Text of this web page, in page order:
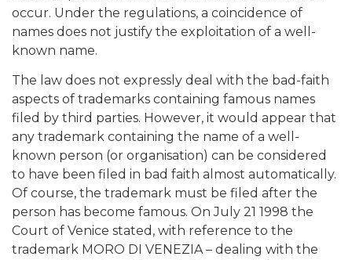
occur. Under the regulations, a coincidence of
names does not justify the exploitation of a well-
known name.
The law does not expressly deal with the bad-faith
aspects of trademarks containing famous names
filed by third parties. However, it would appear that
any trademark containing the name of a well-
known person (or organisation) can be considered
to have been filed in bad faith almost automatically.
Of course, the trademark must be filed after the
person has become famous. On July 21 1998 the
Court of Venice stated, with reference to the
trademark MORO DI VENEZIA – dealing with the